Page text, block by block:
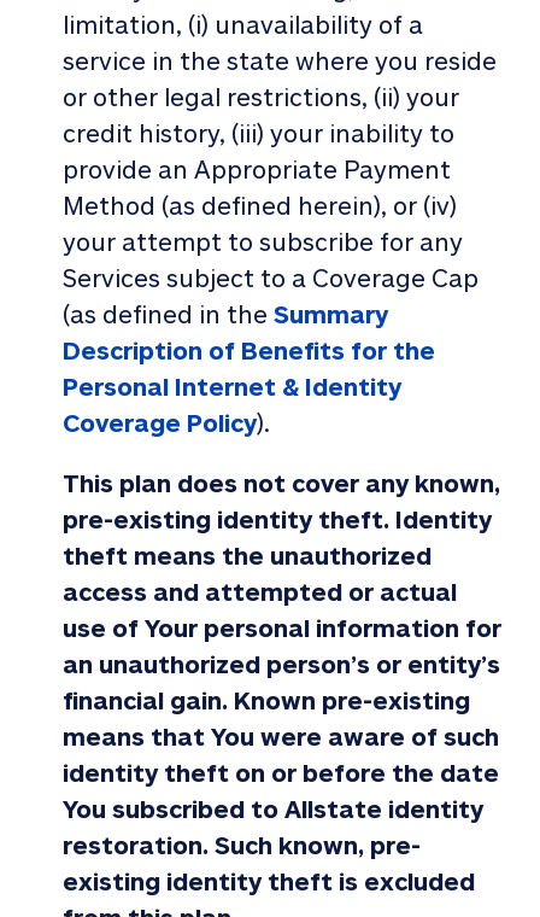
limitation, (i) unavailability of a
service in the state where you reside
or other legal restrictions, (ii) your
credit history, (iii) your inability to
provide an Appropriate Payment
Method (as defined herein), or (iv)
your attempt to subscribe for any
Services subject to a Coverage Cap
(as defined in the Summary
Description of Benefits for the
Personal Internet & Identity
Coverage Policy).
This plan does not cover any known,
pre-existing identity theft. Identity
theft means the unauthorized
access and attempted or actual
use of Your personal information for
an unauthorized person’s or entity’s
financial gain. Known pre-existing
means that You were aware of such
identity theft on or before the date
You subscribed to Allstate identity
restoration. Such known, pre-
existing identity theft is excluded